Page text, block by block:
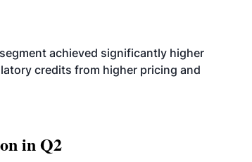
achieved significantly higher
credits from higher pricing and
in Q2